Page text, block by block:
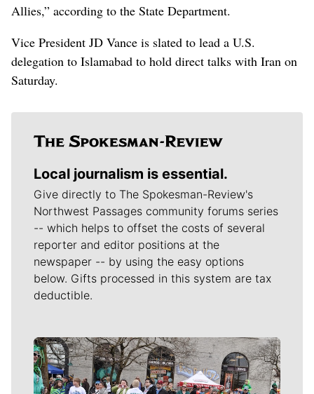
Allies,” according to the State Department.
Vice President JD Vance is slated to lead a U.S.
delegation to Islamabad to hold direct talks with Iran on
Saturday.
Local journalism is essential.
Give directly to The Spokesman-Review's
Northwest Passages community forums series
-- which helps to offset the costs of several
reporter and editor positions at the
newspaper -- by using the easy options
below. Gifts processed in this system are tax
deductible.
Meet Our Journalists